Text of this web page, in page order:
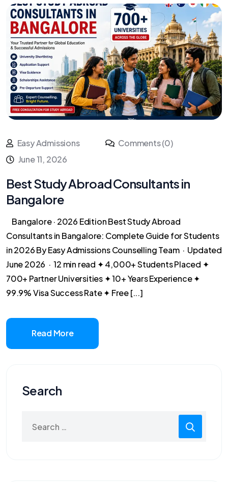
Easy Admissions
Comments (0)
June 11, 2026
Best Study Abroad Consultants in
Bangalore
Bangalore · 2026 Edition Best Study Abroad
Consultants in Bangalore: Complete Guide for Students
in 2026 By Easy Admissions Counselling Team · Updated
June 2026 · 12 min read ✦ 4,000+ Students Placed ✦
700+ Partner Universities ✦ 10+ Years Experience ✦
99.9% Visa Success Rate ✦ Free [...]
Read More
Search
for: